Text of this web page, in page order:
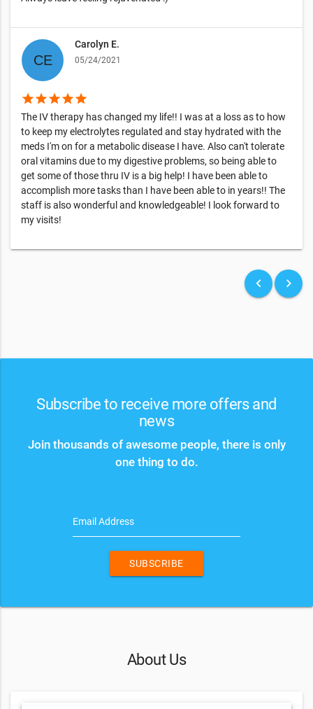
Carolyn E.
05/24/2021
starstarstarstarstar
The IV therapy has changed my life!! I was at a loss as to how
to keep my electrolytes regulated and stay hydrated with the
meds I'm on for a metabolic disease I have. Also can't tolerate
oral vitamins due to my digestive problems, so being able to
get some of those thru IV is a big help! I have been able to
accomplish more tasks than I have been able to in years!! The
staff is also wonderful and knowledgeable! I look forward to
my visits!
keyboard_arrow_left keyboard_arrow_right
Subscribe to receive more offers and
news
Join thousands of awesome people, there is only
one thing to do.
Email Address
SUBSCRIBE
About Us